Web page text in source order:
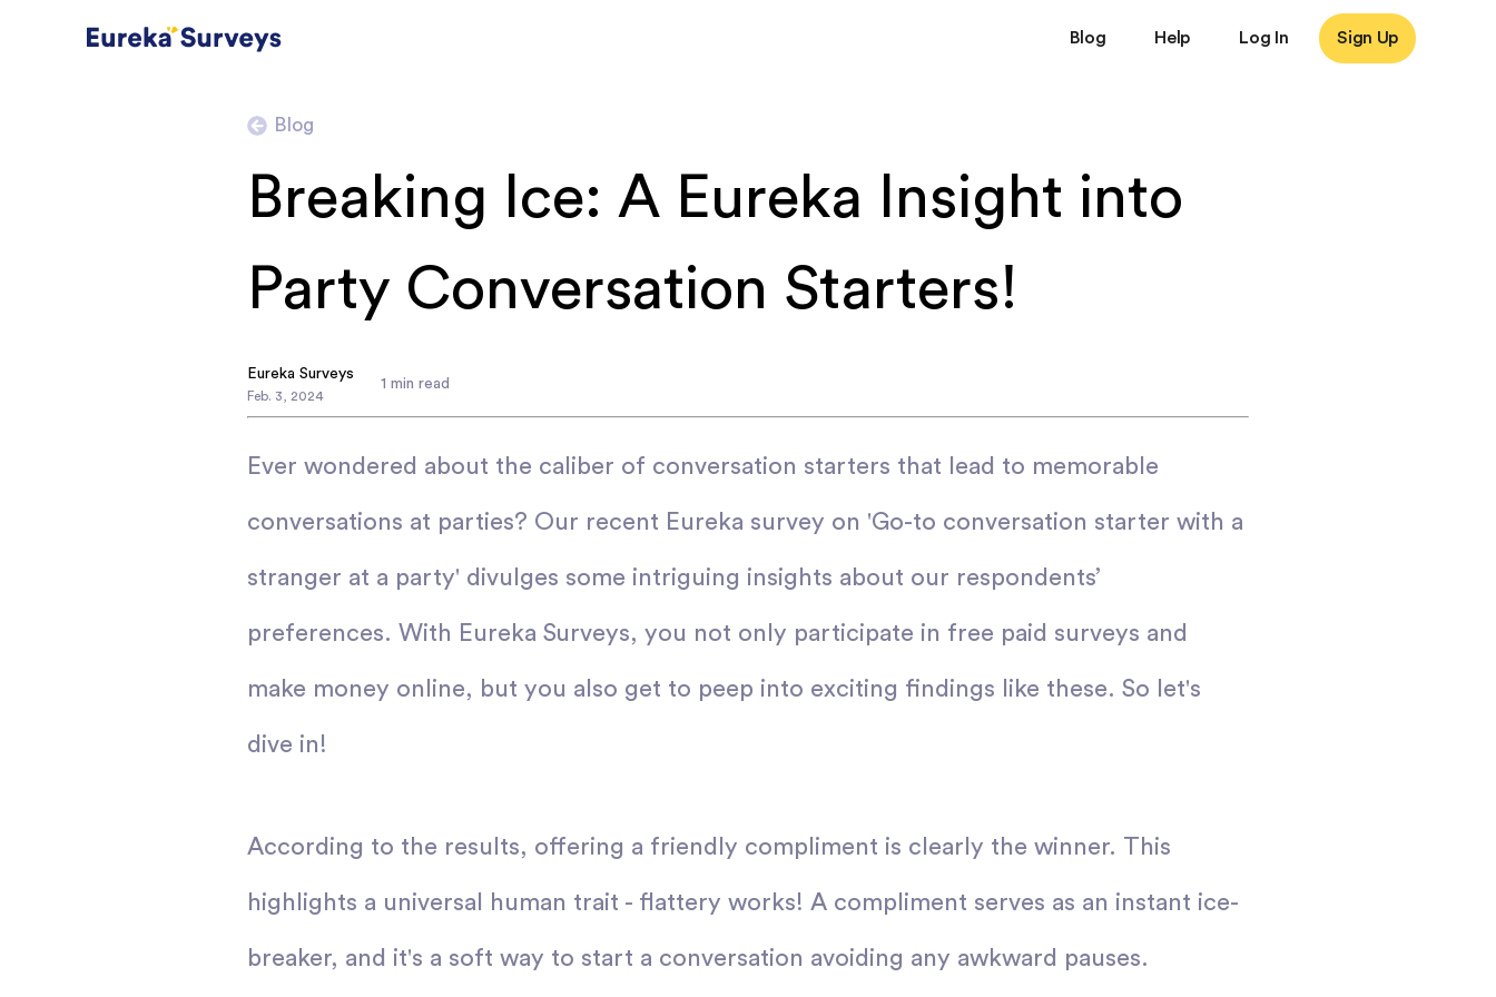
Blog Help Log In Sign Up
Blog
Breaking Ice: A Eureka Insight into
Party Conversation Starters!
Eureka Surveys
Feb. 3 2024
1 min read
Ever wondered about the caliber of conversation starters that lead to memorable
conversations at parties? Our recent Eureka survey on 'Go-to conversation starter with a
stranger at a party' divulges some intriguing insights about our respondents’
preferences. With Eureka Surveys, you not only participate in free paid surveys and
make money online, but you also get to peep into exciting findings like these. So let's
dive in!
According to the results, offering a friendly compliment is clearly the winner. This
highlights a universal human trait - flattery works! A compliment serves as an instant ice-
breaker, and it's a soft way to start a conversation avoiding any awkward pauses.